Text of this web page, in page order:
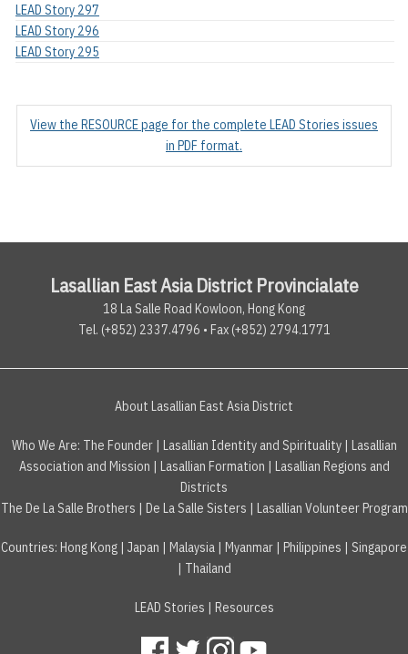
LEAD Story 297
LEAD Story 296
LEAD Story 295
View the RESOURCE page for the complete LEAD Stories issues
in PDF format.
Lasallian East Asia District Provincialate
18 La Salle Road Kowloon, Hong Kong
Tel. (+852) 2337.4796 • Fax (+852) 2794.1771
About Lasallian East Asia District
Who We Are: The Founder| Lasallian Identity and Spirituality| Lasallian
Association and Mission | Lasallian Formation | Lasallian Regions and
Districts
The De La Salle Brothers | De La Salle Sisters | Lasallian Volunteer Program
Countries: Hong Kong | Japan | Malaysia | Myanmar | Philippines | Singapore
| Thailand
LEAD Stories | Resources